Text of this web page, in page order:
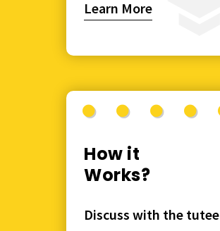
Learn More
How it
Works?
Discuss with the tutee